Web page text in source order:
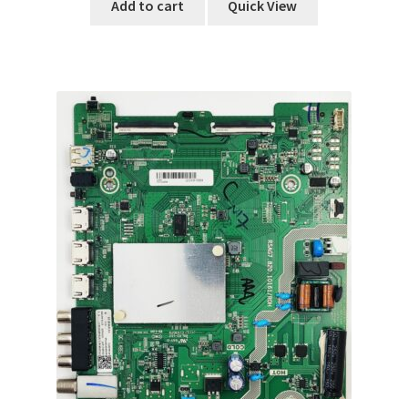
Add to cart Quick View